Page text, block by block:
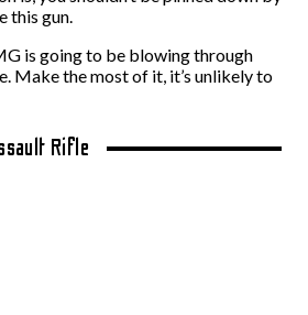
this gun.
is going to be blowing through
Make the most of it, it’s unlikely to
Rifle